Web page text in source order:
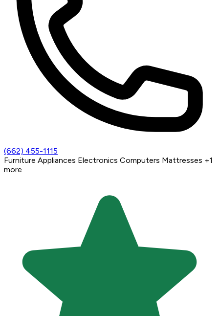
(662) 455-1115
Furniture Appliances Electronics Computers Mattresses +1
more